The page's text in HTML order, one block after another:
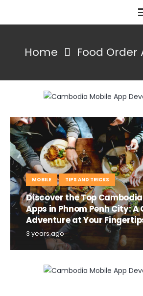
Home Food Order
MOBILE TIPS AND TRICKS
Discover the Top
Apps in Phnom Penh City:
Adventure at Your
3 years ago